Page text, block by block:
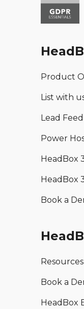
Product
List with
Lead Feed
Power
HeadBox
HeadBox
Book a
Book a
HeadBox